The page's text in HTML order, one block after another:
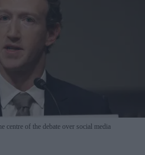
centre of the debate over social media